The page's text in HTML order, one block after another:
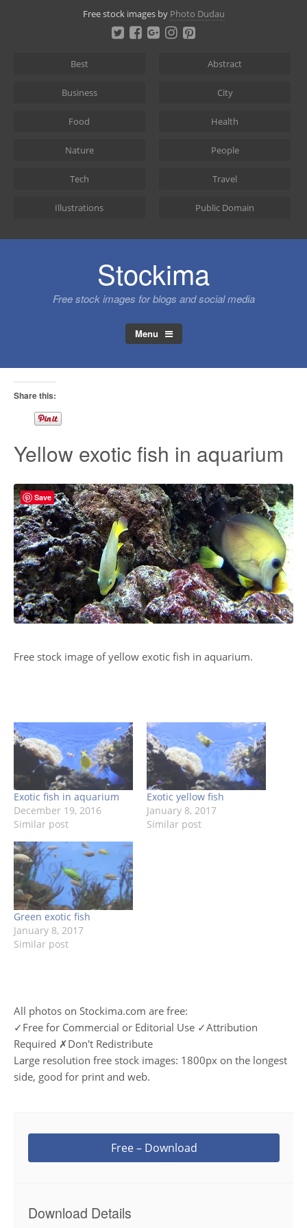
Free stock images by Photo Dudau
Best Abstract
Business City
Food Health
Nature People
Tech Travel
Illustrations Public Domain
Stockima
Free stock images for blogs and social media
Menu
Share this:
Yellow exotic fish in aquarium
Free stock image of yellow exotic fish in aquarium.
Exotic fish in aquarium
December 19, 2016
Similar post
Exotic yellow fish
January 8, 2017
Similar post
Green exotic fish
January 8, 2017
Similar post
All photos on Stockima.com are free:
✓Free for Commercial or Editorial Use ✓Attribution
Required ✗Don't Redistribute
Large resolution free stock images: 1800px on the longest
side, good for print and web.
Free – Download
Download Details
Save